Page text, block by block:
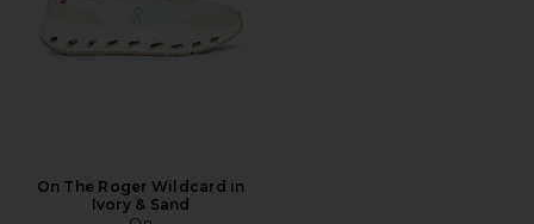
On The Roger Wildcard in
Ivory & Sand